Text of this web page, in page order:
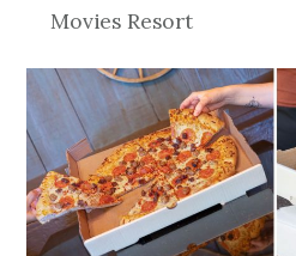
Movies Resort